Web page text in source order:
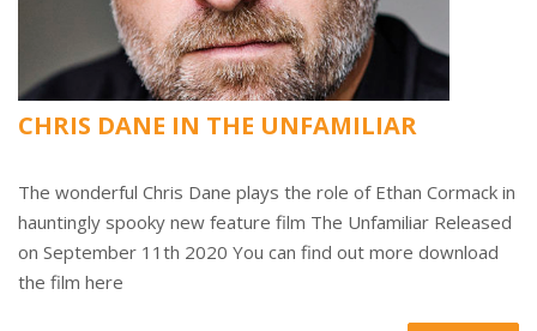
CHRIS DANE IN THE UNFAMILIAR
The wonderful Chris Dane plays the role of Ethan Cormack in
hauntingly spooky new feature film The Unfamiliar Released
on September 11th 2020 You can find out more download
the film here